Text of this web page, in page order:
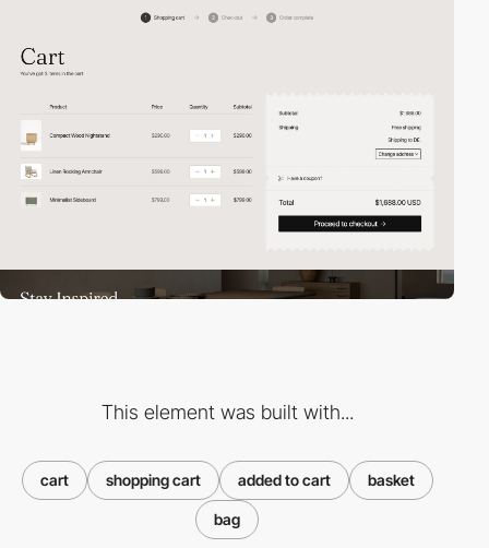
This element was built with...
cart shopping cart added to cart basket
bag